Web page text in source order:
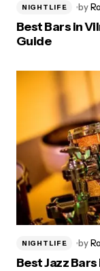
NIGHTLIFE by
Best Bars in
Guide
NIGHTLIFE by
Best Jazz